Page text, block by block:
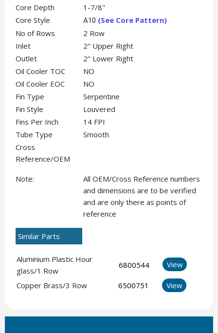
Core Depth
1-7/8"
Core Style
A10 (See Core Pattern)
No of Rows
2 Row
Inlet
2" Upper Right
Outlet
2" Lower Right
Oil Cooler TOC
NO
Oil Cooler EOC
NO
Fin Type
Serpentine
Fin Style
Louvered
Fins Per Inch
14 FPI
Tube Type
Smooth
Cross
Reference/OEM
Note:
All OEM/Cross Reference numbers
and dimensions are to be verified
and are only there as points of
reference
Similar Parts
Aluminium Plastic Hour
glass/1 Row
6800544 View
Copper Brass/3 Row 6500751 View